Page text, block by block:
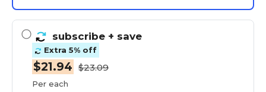
subscribe + save
Extra 5% off
$21.94 $23.09
Per each